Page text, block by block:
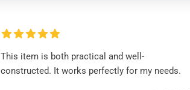
This item is both practical and well-
constructed. It works perfectly for my needs.